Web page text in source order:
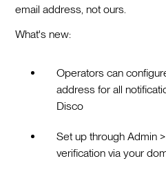
email address, not ours.
What's new:
Operators can
address for all
Disco
Set up through Admin
verification via your